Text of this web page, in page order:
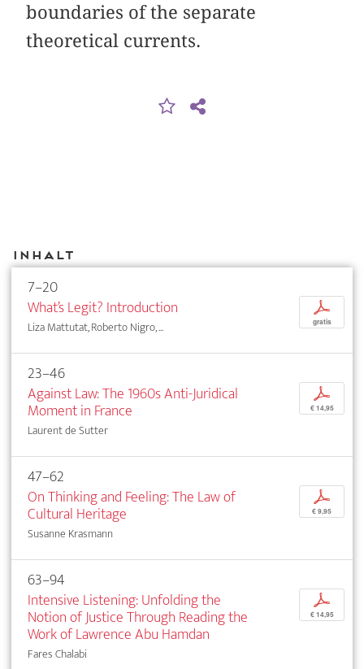
boundaries of the separate
theoretical currents.
Inhalt
7–20
What’s Legit? Introduction
Liza Mattutat, Roberto Nigro, ...
p
gratis
23–46
Against Law: The 1960s Anti-Juridical
Moment in France
Laurent de Sutter
p
€ 14,95
47–62
On Thinking and Feeling: The Law of
Cultural Heritage
Susanne Krasmann
p
€ 9,95
63–94
Intensive Listening: Unfolding the
Notion of Justice Through Reading the
Work of Lawrence Abu Hamdan
Fares Chalabi
p
€ 14,95